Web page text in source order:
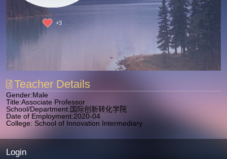
+3
Teacher Details
Gender:Male
Title:Associate Professor
School/Department:国际创新转化学院
Date of Employment:2020-04
College: School of Innovation Intermediary
Login